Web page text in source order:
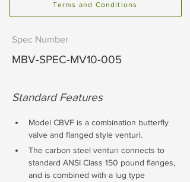
Terms and Conditions
Spec Number
MBV-SPEC-MV10-005
Standard Features
Model CBVF is a combination butterfly
valve and flanged style venturi.
The carbon steel venturi connects to
standard ANSI Class 150 pound flanges,
and is combined with a lug type